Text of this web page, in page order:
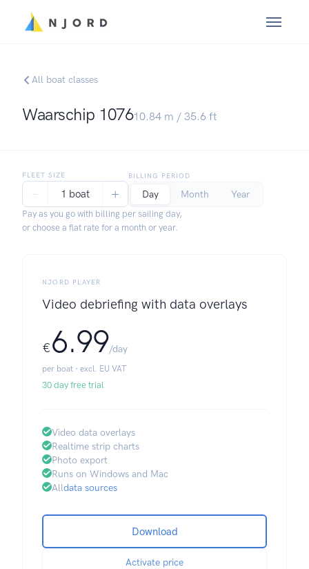
All boat classes
Waarschip 107610.84 m / 35.6 ft
FLEET SIZE
− 1 boat +
BILLING PERIOD
Day Month Year
Pay as you go with billing per sailing day,
or choose a flat rate for a month or year.
NJORD PLAYER
Video debriefing with data overlays
€6.99/day
per boat · excl. EU VAT
30 day free trial
Video data overlays
Realtime strip charts
Photo export
Runs on Windows and Mac
Alldata sources
Download
Activate price